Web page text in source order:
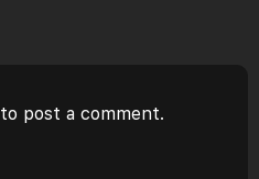
to post a comment.